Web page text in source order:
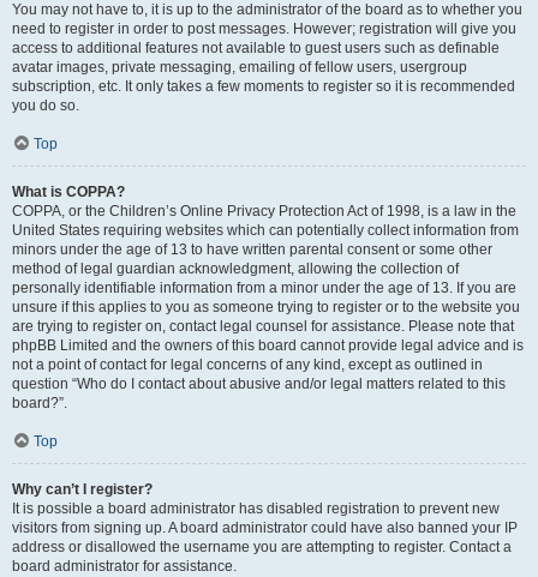
You may not have to, it is up to the administrator of the board as to whether you
need to register in order to post messages. However; registration will give you
access to additional features not available to guest users such as definable
avatar images, private messaging, emailing of fellow users, usergroup
subscription, etc. It only takes a few moments to register so it is recommended
you do so.
Top
What is COPPA?
COPPA, or the Children’s Online Privacy Protection Act of 1998, is a law in the
United States requiring websites which can potentially collect information from
minors under the age of 13 to have written parental consent or some other
method of legal guardian acknowledgment, allowing the collection of
personally identifiable information from a minor under the age of 13. If you are
unsure if this applies to you as someone trying to register or to the website you
are trying to register on, contact legal counsel for assistance. Please note that
phpBB Limited and the owners of this board cannot provide legal advice and is
not a point of contact for legal concerns of any kind, except as outlined in
question “Who do I contact about abusive and/or legal matters related to this
board?”.
Top
Why can’t I register?
It is possible a board administrator has disabled registration to prevent new
visitors from signing up. A board administrator could have also banned your IP
address or disallowed the username you are attempting to register. Contact a
board administrator for assistance.